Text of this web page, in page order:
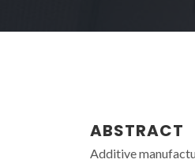
ABSTRACT
Additive